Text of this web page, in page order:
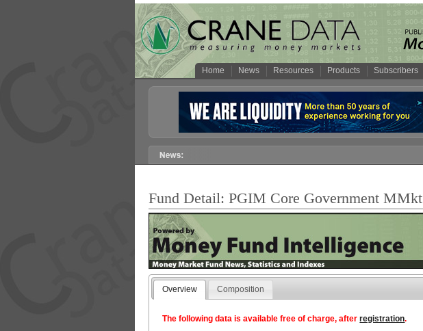
Home News Resources Products Subscribers
Fund Detail: PGIM Core Government MMkt
Overview Composition
The following data is available free of charge, afterregistration.